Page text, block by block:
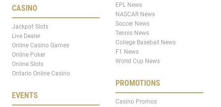
CASINO
Jackpot Slots
Live Dealer
Online Casino Games
Online Poker
Online Slots
Ontario Online Casino
EVENTS
EPL News
NASCAR News
Soccer News
Tennis News
College Baseball News
F1 News
World Cup News
PROMOTIONS
Casino Promos